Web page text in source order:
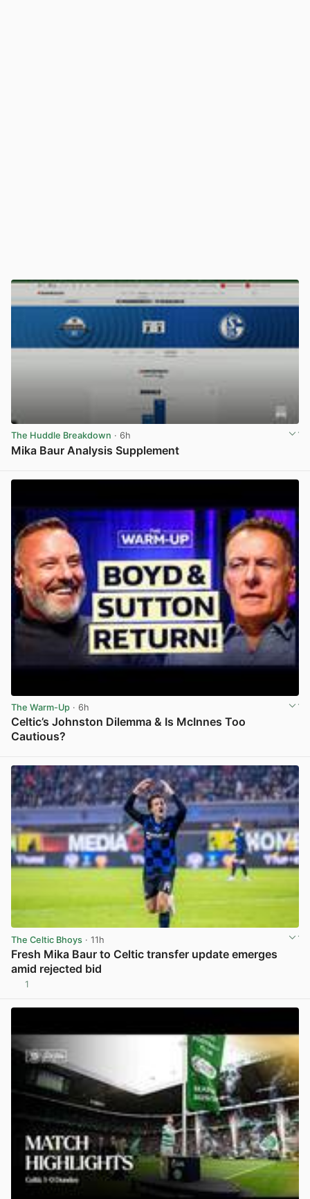
The Huddle Breakdown · 6h
Mika Baur Analysis Supplement
The Warm-Up · 6h
Celtic’s Johnston Dilemma & Is McInnes Too
Cautious?
The Celtic Bhoys · 11h
Fresh Mika Baur to Celtic transfer update emerges
amid rejected bid
1